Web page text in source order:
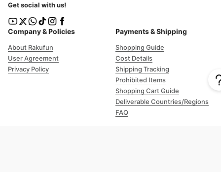
Company & Policies
About Rakufun
User Agreement
Privacy Policy
Payments & Shipping
Shopping Guide
Cost Details
Shipping Tracking
Prohibited Items
Shopping Cart Guide
Deliverable Countries/Regions
FAQ
Get social with us!